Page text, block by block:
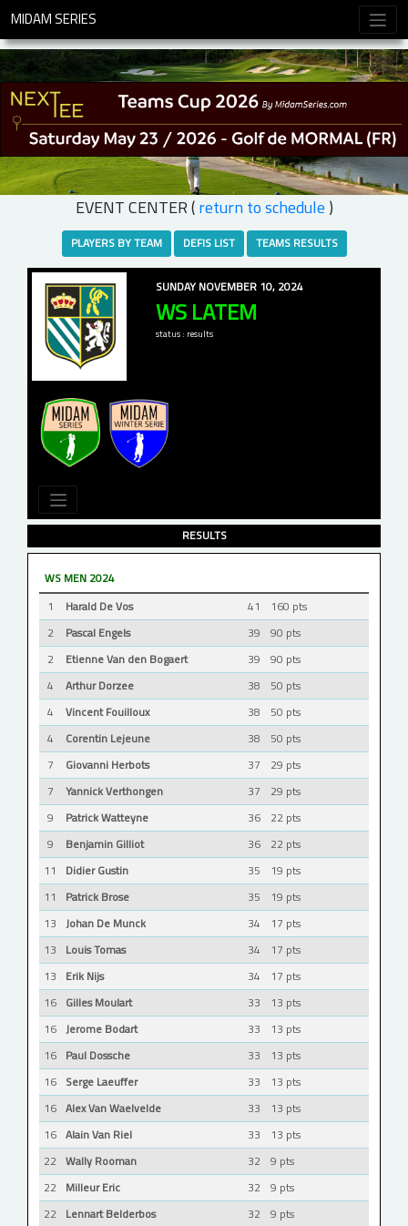
MIDAM SERIES
EVENT CENTER (return to schedule )
PLAYERS BY TEAM DEFIS LIST TEAMS RESULTS
SUNDAY NOVEMBER 10, 2024
WS LATEM
status : results
RESULTS
WS MEN 2024
1
Harald De Vos 41
160 pts
2
Pascal Engels 39
90 pts
2
Etienne Van den Bogaert 39
90 pts
4
Arthur Dorzee 38
50 pts
4
Vincent Fouilloux 38
50 pts
4
Corentin Lejeune 38
50 pts
7
Giovanni Herbots 37
29 pts
7
Yannick Verthongen 37
29 pts
9
Patrick Watteyne 36
22 pts
9
Benjamin Gilliot 36
22 pts
11
Didier Gustin 35
19 pts
11
Patrick Brose 35
19 pts
13 Johan De Munck 34
17 pts
13
Louis Tomas 34
17 pts
13
Erik Nijs 34
17 pts
16 Gilles Moulart 33
13 pts
16 Jerome Bodart 33
13 pts
16 Paul Dossche 33
13 pts
16 Serge Laeuffer 33
13 pts
16 Alex Van Waelvelde 33
13 pts
16 Alain Van Riel 33
13 pts
22 Wally Rooman 32
9 pts
22
Milleur Eric 32
9 pts
22
Lennart Belderbos 32
9 pts